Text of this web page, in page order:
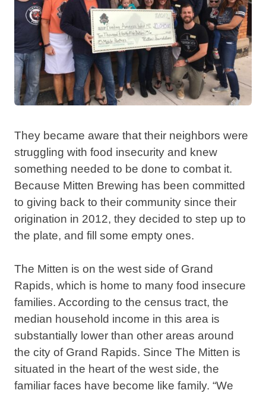
They became aware that their neighbors were
struggling with food insecurity and knew
something needed to be done to combat it.
Because Mitten Brewing has been committed
to giving back to their community since their
origination in 2012, they decided to step up to
the plate, and fill some empty ones.
The Mitten is on the west side of Grand
Rapids, which is home to many food insecure
families. According to the census tract, the
median household income in this area is
substantially lower than other areas around
the city of Grand Rapids. Since The Mitten is
situated in the heart of the west side, the
familiar faces have become like family. “We